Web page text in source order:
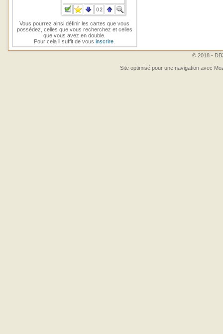
Vous pourrez ainsi définir les cartes que vous
possédez, celles que vous recherchez et celles
que vous avez en double.
Pour cela il suffit de vousinscrire
© 2018 -
Site optimisé pour une navigation avec